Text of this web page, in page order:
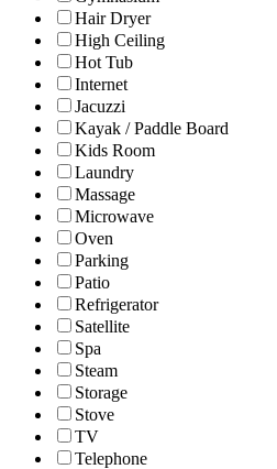
Hair Dryer
High Ceiling
Hot Tub
Internet
Jacuzzi
Kayak / Paddle Board
Kids Room
Laundry
Massage
Microwave
Oven
Parking
Patio
Refrigerator
Satellite
Spa
Steam
Storage
Stove
TV
Telephone